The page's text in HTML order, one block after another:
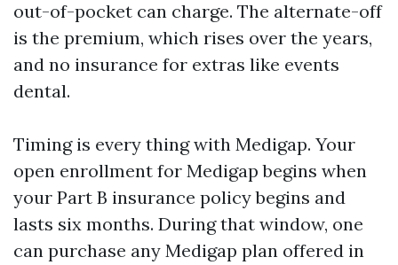
out-of-pocket can charge. The alternate-off
is the premium, which rises over the years,
and no insurance for extras like events
dental.
Timing is every thing with Medigap. Your
open enrollment for Medigap begins when
your Part B insurance policy begins and
lasts six months. During that window, one
can purchase any Medigap plan offered in